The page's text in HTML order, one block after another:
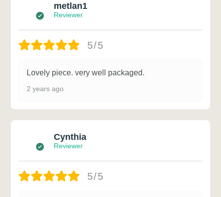
metlan1
Reviewer
5/5
Lovely piece. very well packaged.
2 years ago
Cynthia
Reviewer
5/5